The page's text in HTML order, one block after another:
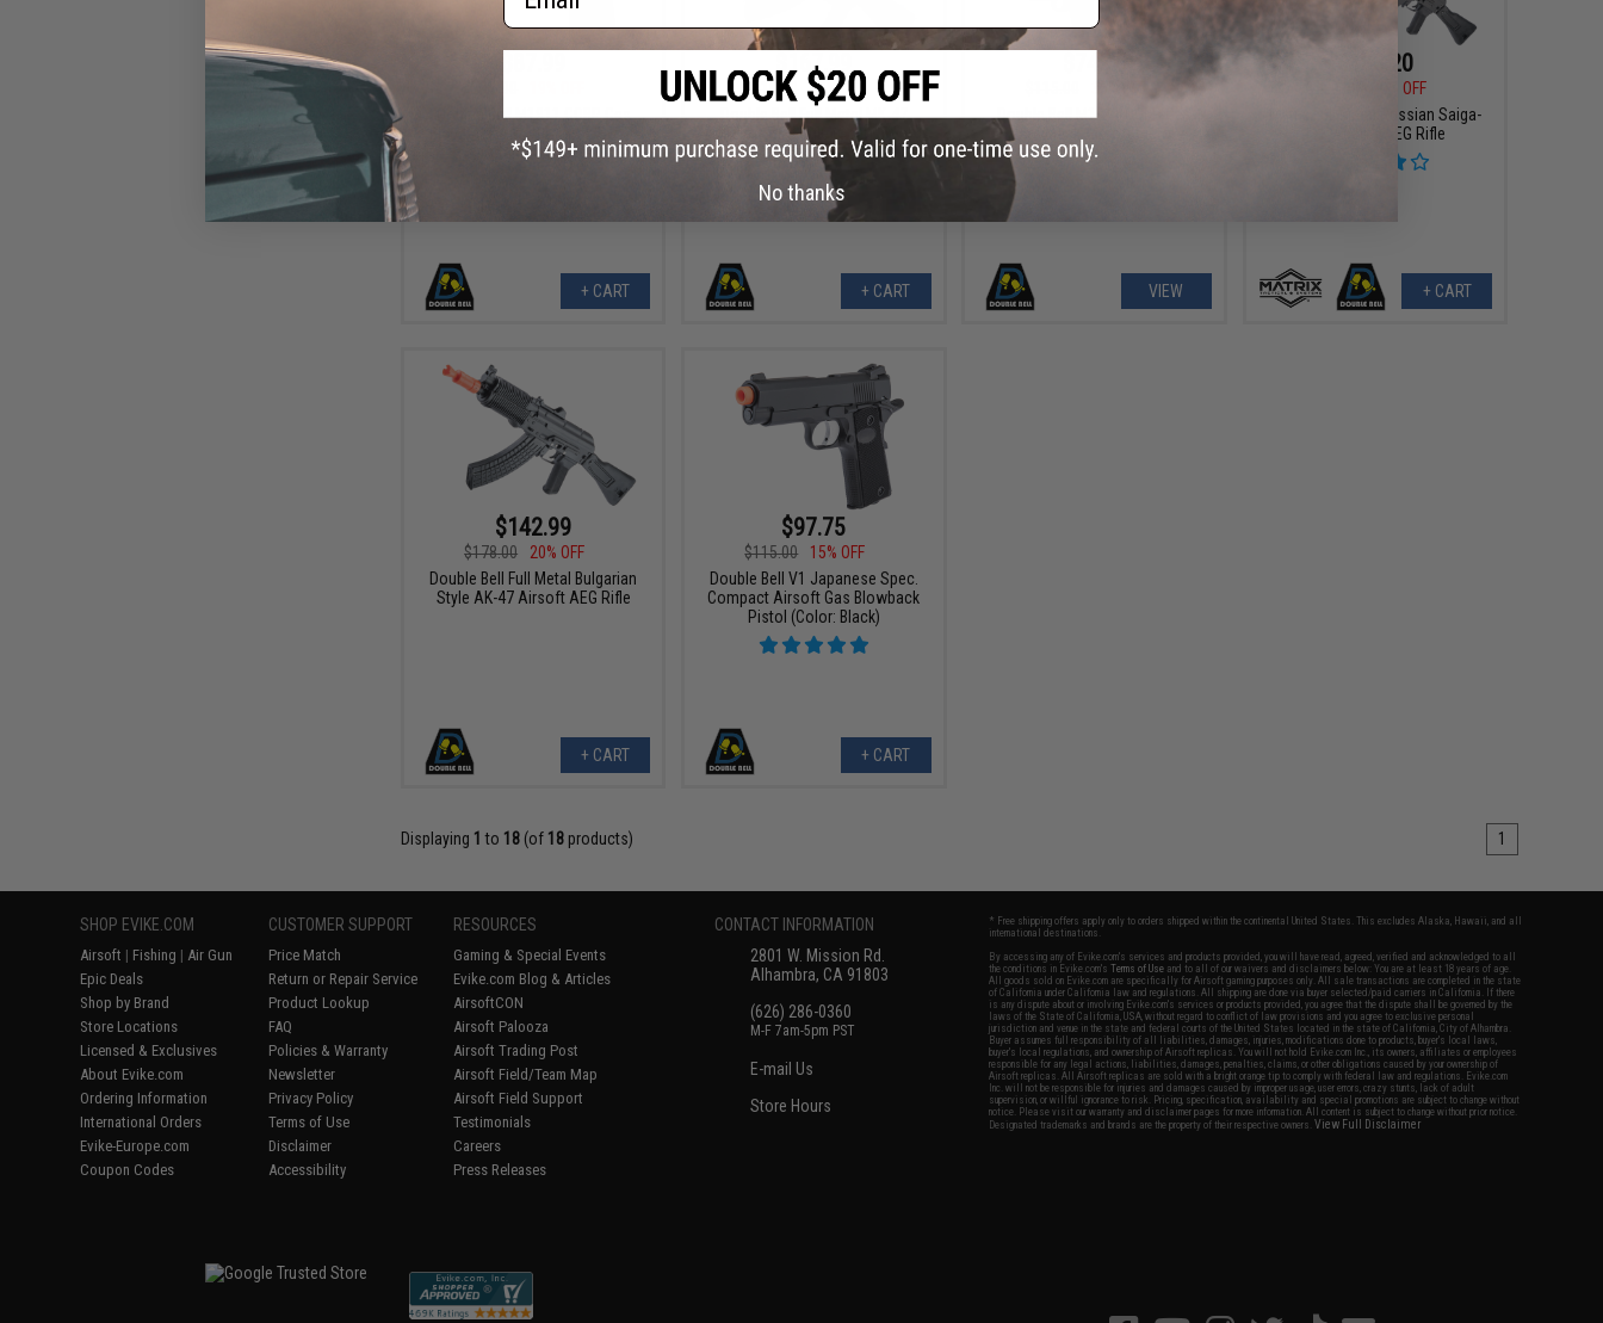
Double Bell M1911 CQBP Gas
Blowback Airsoft Pistol (Color:
Tan-Snake)
+ CART
$167.99
$210.00
20% OFF
Double Bell Full Metal MK-47
Airsoft AEG Rifle (Color: Real
Wood)
+ CART
$74.75
Double Bell M1911 CQBP Gas
Blowback Airsoft Pistol
VIEW
$183.20
20% OFF
Matrix Full Metal Russian Saiga-
12K Airsoft AEG Rifle
+ CART
$142.99
$178.00
20% OFF
Double Bell Full Metal Bulgarian
Style AK-47 Airsoft AEG Rifle
+ CART
$97.75
$115.00
15% OFF
Double Bell V1 Japanese Spec.
Compact Airsoft Gas Blowback
Pistol (Color: Black)
+ CART
Displaying 1 to 18(of 18products) 1
SHOP EVIKE.COM
Airsoft | Fishing | Air Gun
Epic Deals
Shop by Brand
Store Locations
Licensed & Exclusives
About Evike.com
Ordering Information
International Orders
Evike-Europe.com
Coupon Codes
CUSTOMER SUPPORT
Price Match
Return or Repair Service
Product Lookup
FAQ
Policies & Warranty
Newsletter
Privacy Policy
Terms of Use
Disclaimer
Accessibility
RESOURCES
Gaming & Special Events
Evike.com Blog & Articles
AirsoftCON
Airsoft Palooza
Airsoft Trading Post
Airsoft Field/Team Map
Airsoft Field Support
Testimonials
Careers
Press Releases
CONTACT INFORMATION
2801 W. Mission Rd.
Alhambra, CA 91803
(626) 286-0360
M-F 7am-5pm PST
E-mail Us
Store Hours
* Free shipping offers apply only to orders shipped within the continental United States. This excludes Alaska, Hawaii, and all
international destinations.
By accessing any of Evike.com's services and products provided, you will have read, agreed, verified and acknowledged to all
the conditions in Evike.com'sTerms of Use and to all of our waivers and disclaimers below: You are at least 18 years of age.
All goods sold on Evike.com are specifically for Airsoft gaming purposes only. All sale transactions are completed in the state
of California under California law and regulations. All shipping are done via buyer selected/paid carriers in California. If there
is any dispute about or involving Evike.com's services or products provided, you agree that the dispute shall be governed by the
laws of the State of California, USA, without regard to conflict of law provisions and you agree to exclusive personal
jurisdiction and venue in the state and federal courts of the United States located in the state of California, City of Alhambra.
Buyer assumes full responsibility of all liabilities, damages, injuries, modifications done to products, buyer's local laws,
buyer's local regulations, and ownership of Airsoft replicas. You will not hold Evike.com Inc., its owners, affiliates or employees
responsible for any legal actions, liabilities, damages, penalties, claims, or other obligations caused by your ownership of
Airsoft replicas. All Airsoft replicas are sold with a bright orange tip to comply with federal law and regulations. Evike.com
Inc. will not be responsible for injuries and damages caused by improper usage, user errors, crazy stunts, lack of adult
supervision, or willful ignorance to risk. Pricing, specification, availability and special promotions are subject to change without
notice. Please visit our warranty and disclaimer pages for more information. All content is subject to change without prior notice.
Designated trademarks and brands are the property of their respective owners.View Full Disclaimer
No thanks